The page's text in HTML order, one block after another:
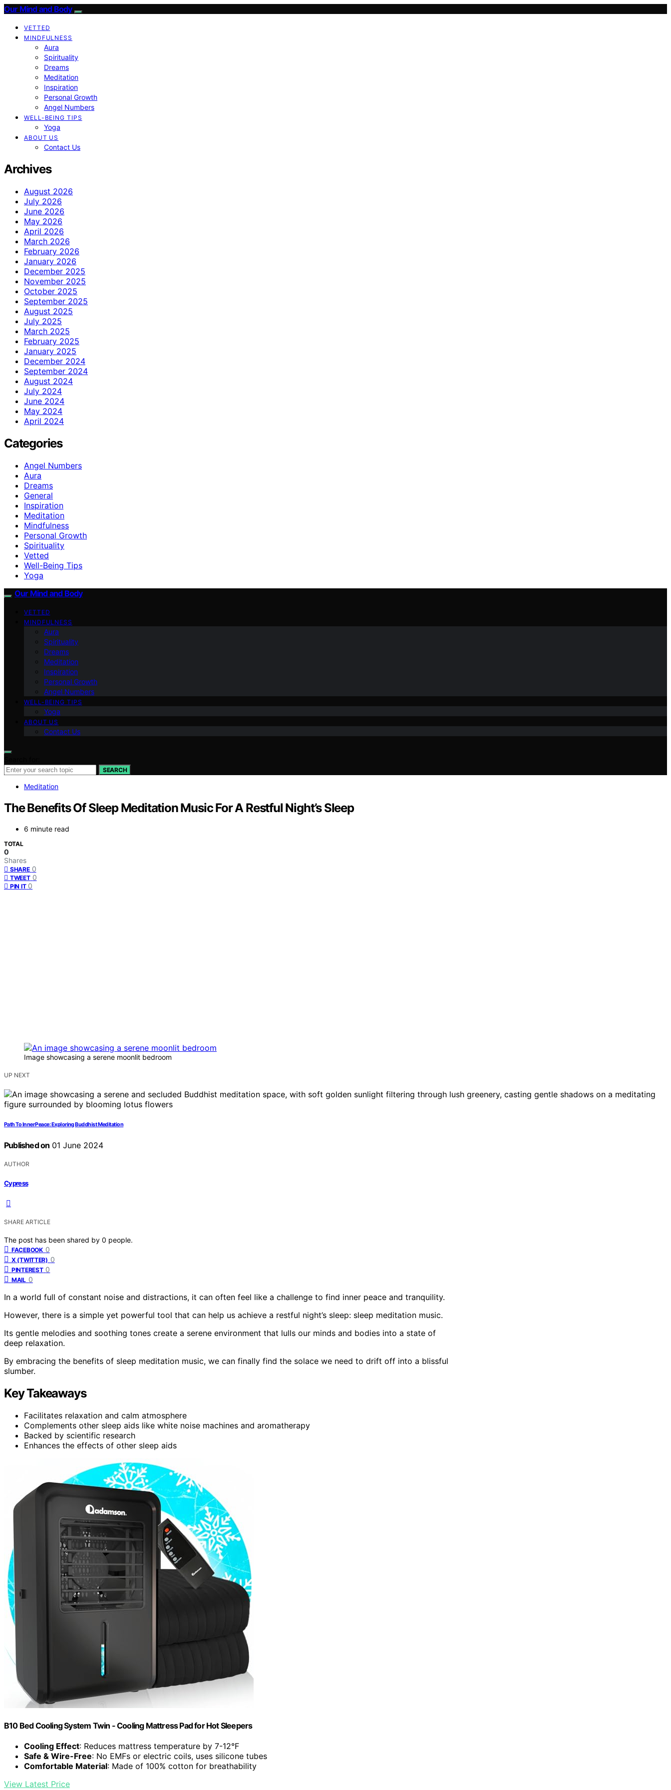
Our Mind and Body
VETTED
MINDFULNESS
Aura
Spirituality
Dreams
Meditation
Inspiration
Personal Growth
Angel Numbers
WELL-BEING TIPS
Yoga
ABOUT US
Contact Us
Archives
August 2026
July 2026
June 2026
May 2026
April 2026
March 2026
February 2026
January 2026
December 2025
November 2025
October 2025
September 2025
August 2025
July 2025
March 2025
February 2025
January 2025
December 2024
September 2024
August 2024
July 2024
June 2024
May 2024
April 2024
Categories
Angel Numbers
Aura
Dreams
General
Inspiration
Meditation
Mindfulness
Personal Growth
Spirituality
Vetted
Well-Being Tips
Yoga
Our Mind and Body
VETTED
MINDFULNESS
Aura
Spirituality
Dreams
Meditation
Inspiration
Personal Growth
Angel Numbers
WELL-BEING TIPS
Yoga
ABOUT US
Contact Us
SEARCH
Meditation
The Benefits Of Sleep Meditation Music For A Restful Night’s Sleep
6 minute read
TOTAL
0
Shares
SHARE 0
TWEET 0
PIN IT 0
Image showcasing a serene moonlit bedroom
UP NEXT
Path To Inner Peace: Exploring Buddhist Meditation
Published on 01 June 2024
AUTHOR
Cypress
SHARE ARTICLE
The post has been shared by 0 people.
FACEBOOK 0
X (TWITTER) 0
PINTEREST 0
MAIL 0
In a world full of constant noise and distractions, it can often feel like a challenge to find inner peace and tranquility.
However, there is a simple yet powerful tool that can help us achieve a restful night’s sleep: sleep meditation music.
Its gentle melodies and soothing tones create a serene environment that lulls our minds and bodies into a state of
deep relaxation.
By embracing the benefits of sleep meditation music, we can finally find the solace we need to drift off into a blissful
slumber.
Key Takeaways
Facilitates relaxation and calm atmosphere
Complements other sleep aids like white noise machines and aromatherapy
Backed by scientific research
Enhances the effects of other sleep aids
B10 Bed Cooling System Twin - Cooling Mattress Pad for Hot Sleepers
Cooling Effect: Reduces mattress temperature by 7-12°F
Safe & Wire-Free: No EMFs or electric coils, uses silicone tubes
Comfortable Material: Made of 100% cotton for breathability
View Latest Price